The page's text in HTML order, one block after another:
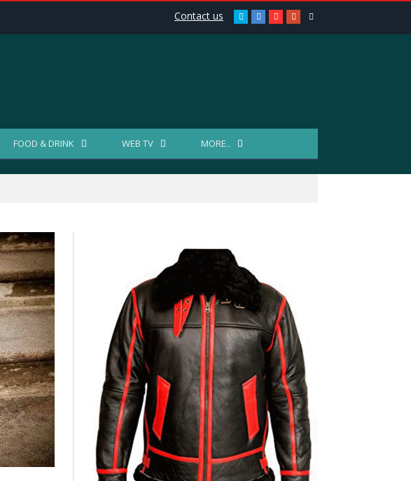
Contact us TwitterFacebook
YoutubeGoogle+Reddit
FOOD & DRINK WEB TV MORE..